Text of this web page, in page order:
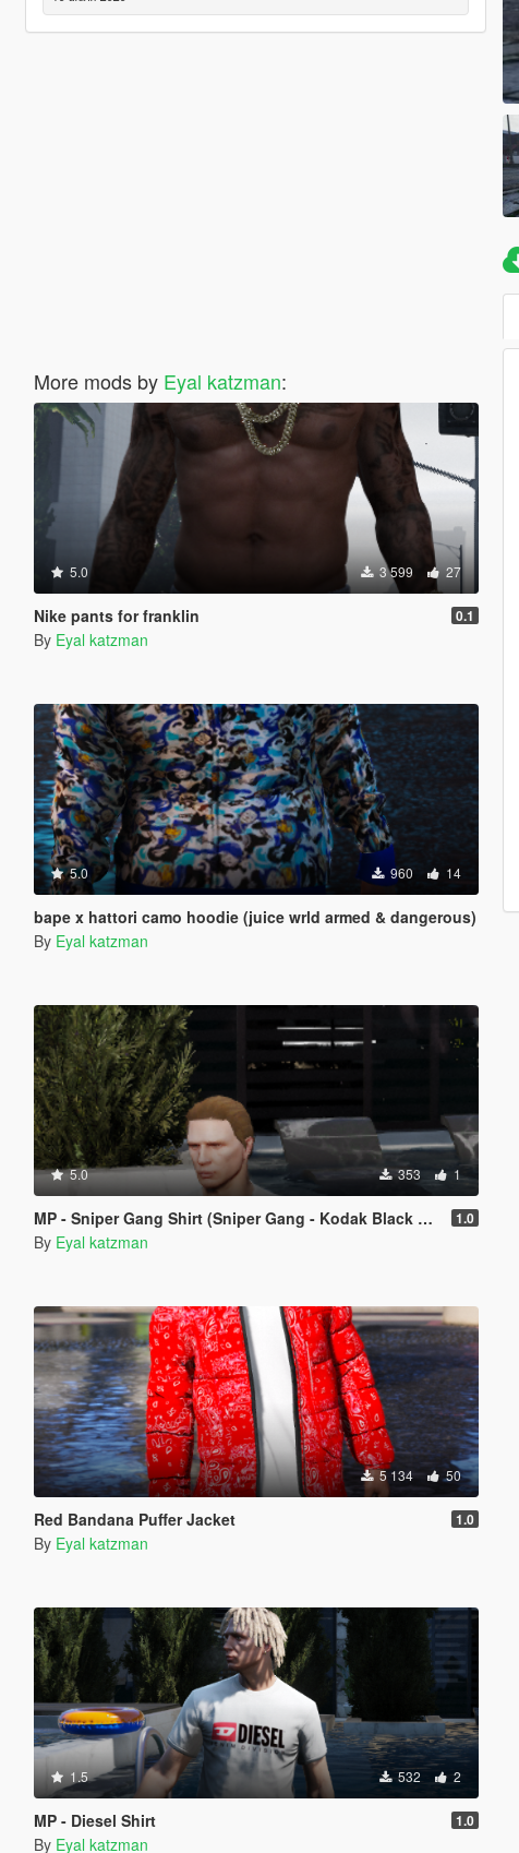
More mods by Eyal katzman:
5.0 3 599 27
Nike pants for franklin 0.1
By Eyal katzman
5.0 960 14
bape x hattori camo hoodie (juice wrld armed & dangerous)
By Eyal katzman
5.0 353 1
MP - Sniper Gang Shirt (Sniper Gang - Kodak Black & Jackboy gang) 1.0
By Eyal katzman
5 134 50
Red Bandana Puffer Jacket 1.0
By Eyal katzman
1.5 532 2
MP - Diesel Shirt 1.0
By Eyal katzman